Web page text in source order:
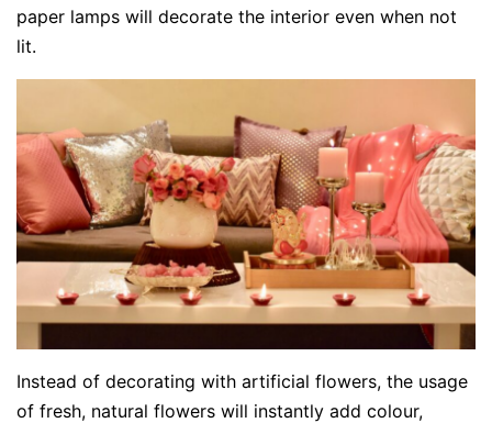
paper lamps will decorate the interior even when not
lit.
Instead of decorating with artificial flowers, the usage
of fresh, natural flowers will instantly add colour,